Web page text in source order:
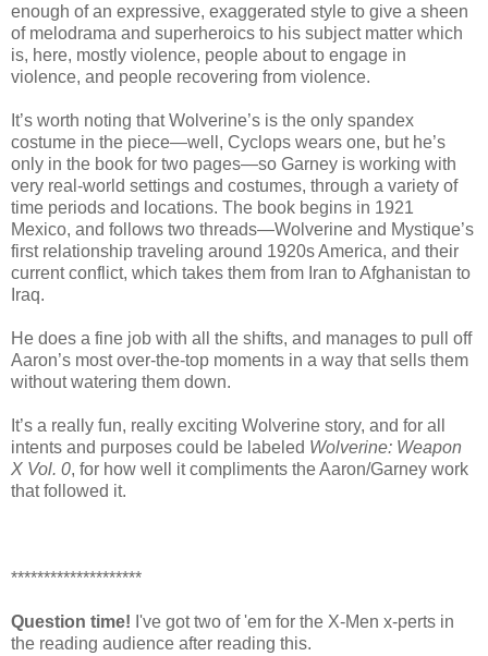
enough of an expressive, exaggerated style to give a sheen
of melodrama and superheroics to his subject matter which
is, here, mostly violence, people about to engage in
violence, and people recovering from violence.
It’s worth noting that Wolverine’s is the only spandex
costume in the piece—well, Cyclops wears one, but he’s
only in the book for two pages—so Garney is working with
very real-world settings and costumes, through a variety of
time periods and locations. The book begins in 1921
Mexico, and follows two threads—Wolverine and Mystique’s
first relationship traveling around 1920s America, and their
current conflict, which takes them from Iran to Afghanistan to
Iraq.
He does a fine job with all the shifts, and manages to pull off
Aaron’s most over-the-top moments in a way that sells them
without watering them down.
It’s a really fun, really exciting Wolverine story, and for all
intents and purposes could be labeled Wolverine: Weapon
X Vol. 0, for how well it compliments the Aaron/Garney work
that followed it.
********************
Question time! I've got two of 'em for the X-Men x-perts in
the reading audience after reading this.